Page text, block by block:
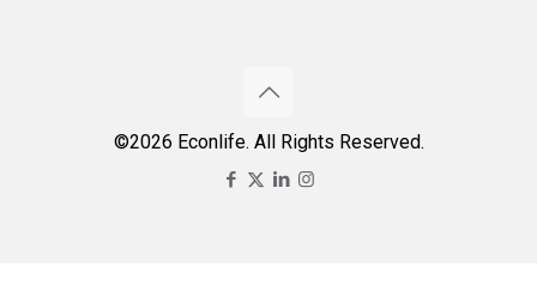
©2026 Econlife. All Rights Reserved.